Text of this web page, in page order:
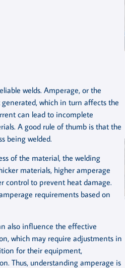
welds. Amperage, or the
which in turn affects the
can lead to incomplete
A good rule of thumb is that the
being welded.
of the material, the welding
materials, higher amperage
control to prevent heat damage.
requirements based on
also influence the effective
which may require adjustments in
for their equipment,
Thus, understanding amperage is